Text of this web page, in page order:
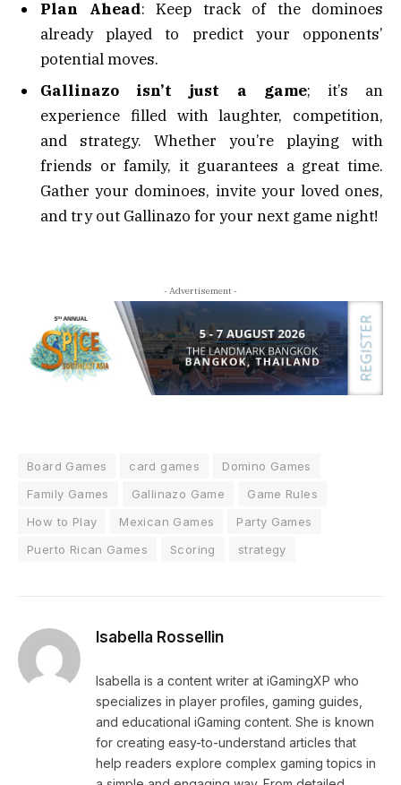
Plan Ahead: Keep track of the dominoes
already played to predict your opponents’
potential moves.
Gallinazo isn’t just a game; it’s an
experience filled with laughter, competition,
and strategy. Whether you’re playing with
friends or family, it guarantees a great time.
Gather your dominoes, invite your loved ones,
and try out Gallinazo for your next game night!
- Advertisement -
Board Games card games
Domino Games
Family Games
Gallinazo Game
Game Rules
How to Play
Mexican Games
Party Games
Puerto Rican Games
Scoring strategy
Isabella Rossellin
Isabella is a content writer at iGamingXP who
specializes in player profiles, gaming guides,
and educational iGaming content. She is known
for creating easy-to-understand articles that
help readers explore complex gaming topics in